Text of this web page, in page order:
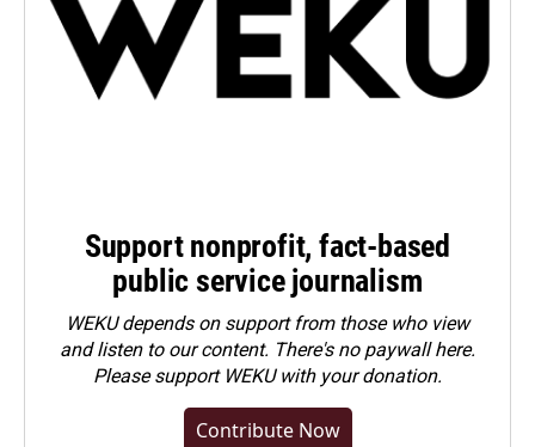
Support nonprofit, fact-based
public service journalism
WEKU depends on support from those who view
and listen to our content. There's no paywall here.
Pleasesupport WEKU with your donation.
Contribute Now